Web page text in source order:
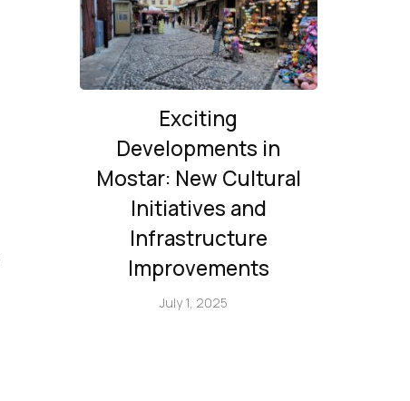
Exciting
Developments in
Mostar: New Cultural
Initiatives and
Infrastructure
Improvements
July 1, 2025